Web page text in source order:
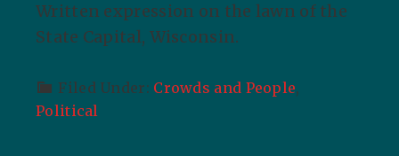
Written expression on the lawn of the
State Capital, Wisconsin.
Filed Under: Crowds and People,
Political